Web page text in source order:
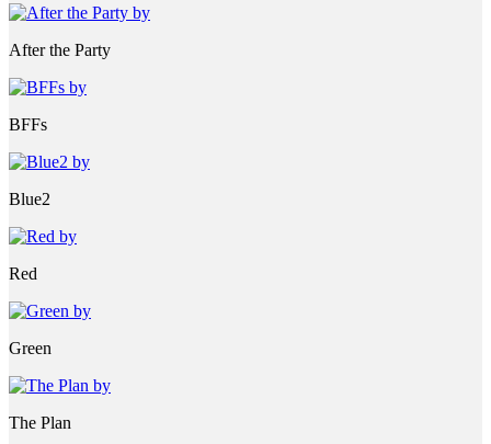
After the Party
BFFs
Blue2
Red
Green
The Plan